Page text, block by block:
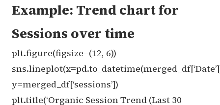
Example: Trend chart for
Sessions over time
plt.figure(figsize=(12, 6))
y=merged_df[‘sessions’])
plt.title(‘Organic Session Trend (Last 30